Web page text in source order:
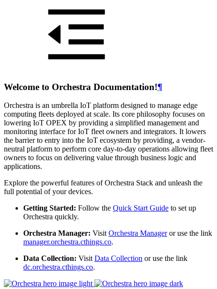
Welcome to Orchestra Documentation!¶
Orchestra is an umbrella IoT platform designed to manage edge
computing fleets deployed at scale. Its core philosophy focuses on
lowering IoT OPEX by providing a simplified management and
monitoring interface for IoT fleet owners and integrators. It lowers
the barrier to entry into the IoT ecosystem by providing, a vendor-
neutral platform to perform core day-to-day operations allowing fleet
owners to focus on delivering value through business logic and
applications.
Explore the powerful features of Orchestra Stack and unleash the
full potential of your devices.
Getting Started: Follow the Quick Start Guide to set up
Orchestra quickly.
Orchestra Manager: VisitOrchestra Manageror use the link
manager.orchestra.cthings.co.
Data Collection: VisitData Collection or use the link
dc.orchestra.cthings.co.